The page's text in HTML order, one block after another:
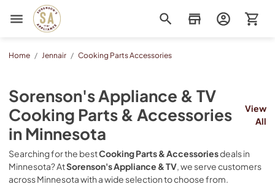
Sorenson's Appliance & TV
Home / Jennair / Cooking Parts Accessories
Sorenson's Appliance & TV
Cooking Parts & Accessories
inMinnesota
View
All
Searching for the bestCooking Parts & Accessoriesdeals in
Minnesota? AtSorenson's Appliance & TV, we serve customers
acrossMinnesotawith a wide selection to choose from.